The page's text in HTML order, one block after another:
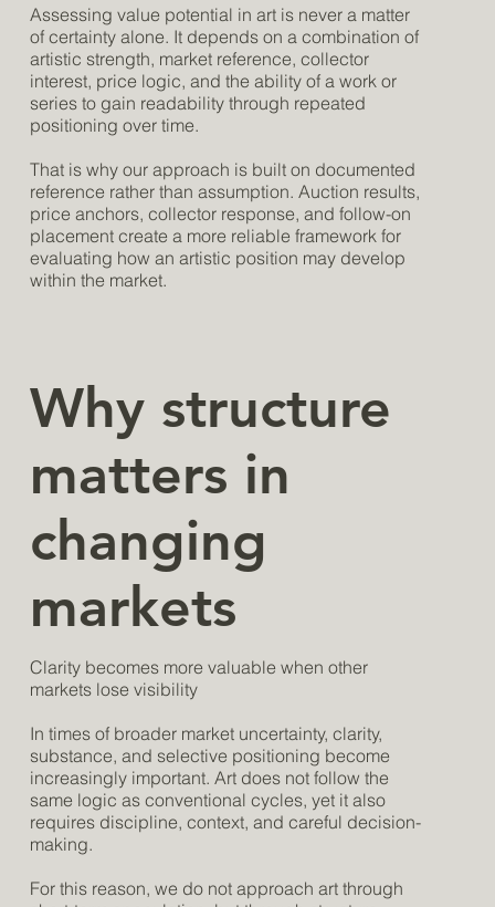
Assessing value potential in art is never a matter
of certainty alone. It depends on a combination of
artistic strength, market reference, collector
interest, price logic, and the ability of a work or
series to gain readability through repeated
positioning over time.
That is why our approach is built on documented
reference rather than assumption. Auction results,
price anchors, collector response, and follow-on
placement create a more reliable framework for
evaluating how an artistic position may develop
within the market.
Why structure
matters in
changing
markets
Clarity becomes more valuable when other
markets lose visibility
In times of broader market uncertainty, clarity,
substance, and selective positioning become
increasingly important. Art does not follow the
same logic as conventional cycles, yet it also
requires discipline, context, and careful decision-
making.
For this reason, we do not approach art through